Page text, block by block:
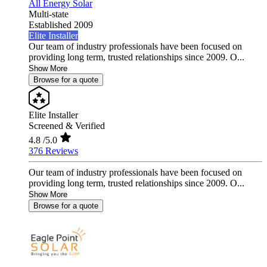
All Energy Solar
Multi-state
Established 2009
Elite Installer
Our team of industry professionals have been focused on
providing long term, trusted relationships since 2009. O...
Show More
Browse for a quote
Elite Installer
Screened & Verified
4.8 /5.0
376 Reviews
Our team of industry professionals have been focused on
providing long term, trusted relationships since 2009. O...
Show More
Browse for a quote